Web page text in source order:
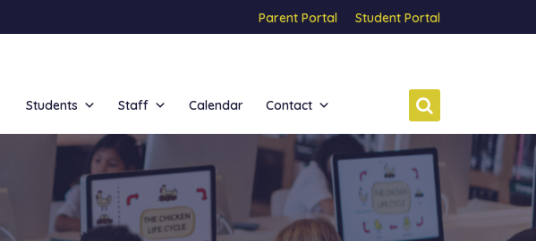
Parent Portal Student Portal
Students Staff Calendar Contact